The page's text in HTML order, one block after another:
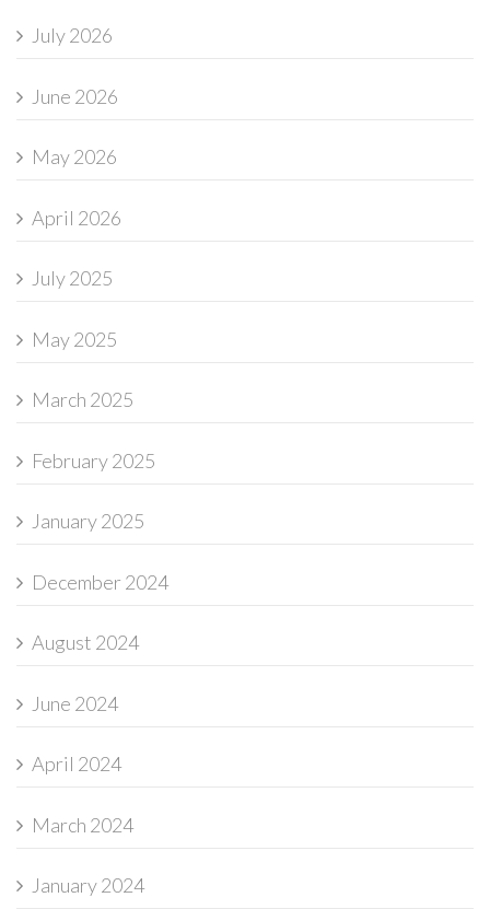
July 2026
June 2026
May 2026
April 2026
July 2025
May 2025
March 2025
February 2025
January 2025
December 2024
August 2024
June 2024
April 2024
March 2024
January 2024